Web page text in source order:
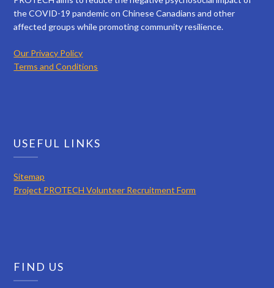
the COVID-19 pandemic on Chinese Canadians and other
affected groups while promoting community resilience.
Our Privacy Policy
Terms and Conditions
USEFUL LINKS
Sitemap
Project PROTECH Volunteer Recruitment Form
FIND US